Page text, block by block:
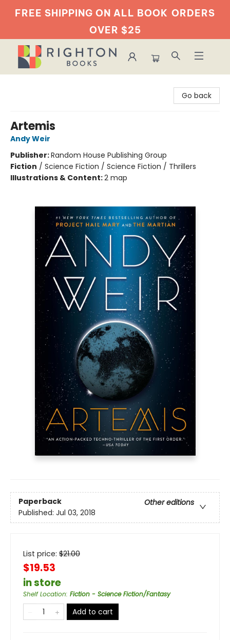
FREE SHIPPING ON ALL BOOK ORDERS
OVER $25
Go back
Artemis
Andy Weir
Publisher:Random House Publishing Group
Fiction / Science Fiction / Science Fiction / Thrillers
Illustrations & Content:2 map
Paperback
Other editions
Published: Jul 03, 2018
List price: $21.00
$19.53
in store
Shelf Location: Fiction - Science Fiction/Fantasy
Add to cart